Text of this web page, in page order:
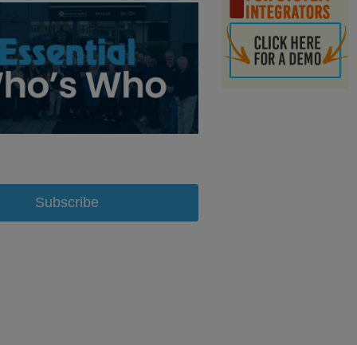
Subscribe